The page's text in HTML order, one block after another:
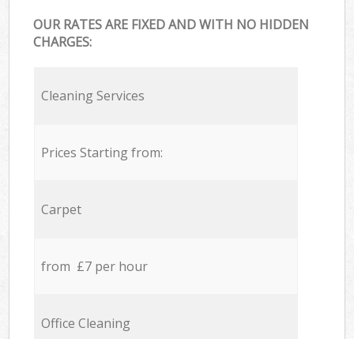
OUR RATES ARE FIXED AND WITH NO HIDDEN
CHARGES:
Cleaning Services
Prices Starting from:
Carpet
from £7 per hour
Office Cleaning